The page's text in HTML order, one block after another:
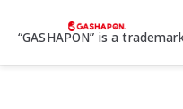
“GASHAPON” is a